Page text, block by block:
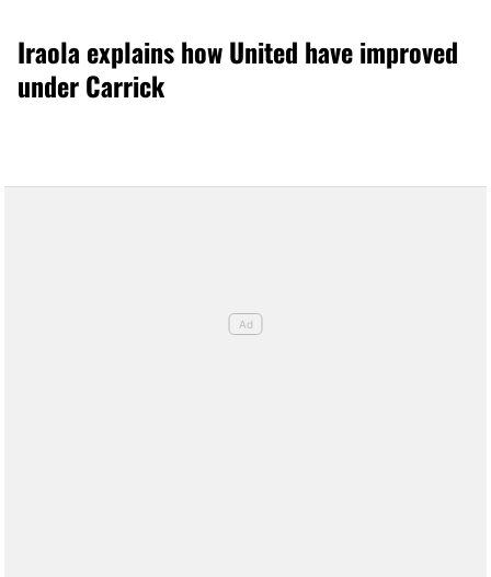
Iraola explains how United have improved
under Carrick